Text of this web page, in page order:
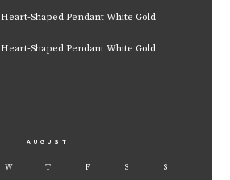
Heart-Shaped Pendant White Gold
Heart-Shaped Pendant White Gold
AUGUST
W T F S S